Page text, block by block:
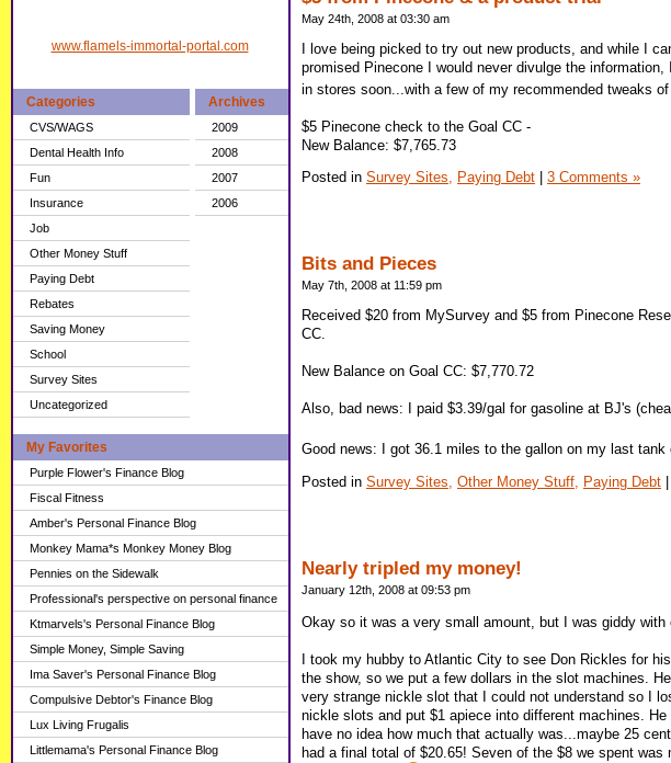
www.flamels-immortal-portal.com
Categories
CVS/WAGS
Dental Health Info
Fun
Insurance
Job
Other Money Stuff
Paying Debt
Rebates
Saving Money
School
Survey Sites
Uncategorized
Archives
2009
2008
2007
2006
My Favorites
Purple Flower's Finance Blog
Fiscal Fitness
Amber's Personal Finance Blog
Monkey Mama*s Monkey Money Blog
Pennies on the Sidewalk
Professional's perspective on personal finance
Ktmarvels's Personal Finance Blog
Simple Money, Simple Saving
Ima Saver's Personal Finance Blog
Compulsive Debtor's Finance Blog
Lux Living Frugalis
Littlemama's Personal Finance Blog
May 24th, 2008 at 03:30 am
I love being picked to try out new products, and while I
promised Pinecone I would never divulge the
in stores soon...with a few of my recommended tweaks
$5 Pinecone check to the Goal CC -
New Balance: $7,765.73
Posted in Survey Sites, Paying Debt 3 Comments »
Bits and Pieces
May 7th, 2008 at 11:59 pm
Received $20 from MySurvey and $5 from Pinecone
CC.
New Balance on Goal CC: $7,770.72
Also, bad news: I paid $3.39/gal for gasoline at BJ's
Good news: I got 36.1 miles to the gallon on my last tank
Posted in Survey Sites, Other Money Stuff, Paying Debt
Nearly tripled my money!
January 12th, 2008 at 09:53 pm
Okay so it was a very small amount, but I was giddy with
I took my hubby to Atlantic City to see Don Rickles for
the show, so we put a few dollars in the slot machines.
very strange nickle slot that I could not understand so I
nickle slots and put $1 apiece into different machines.
have no idea how much that actually was...maybe 25
had a final total of $20.65! Seven of the $8 we spent